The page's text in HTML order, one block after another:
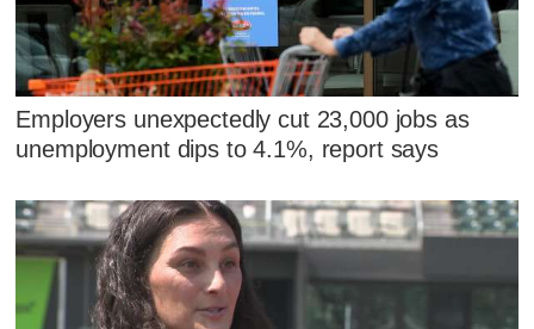
Employers unexpectedly cut 23,000 jobs as
unemployment dips to 4.1%, report says